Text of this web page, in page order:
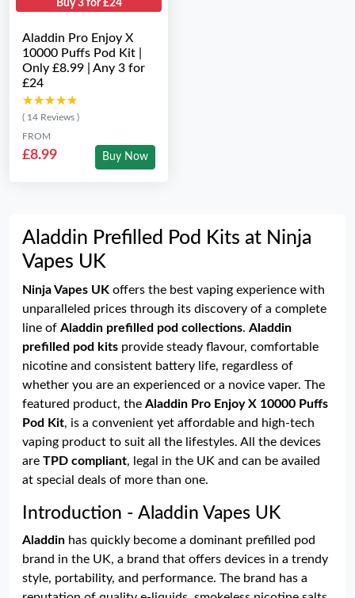
Buy 3 for £24
Aladdin Pro Enjoy X
10000 Puffs Pod Kit |
Only £8.99 | Any 3 for
£24
★★★★★
★★★★★
( 14 Reviews )
FROM
£8.99 Buy Now
Aladdin Prefilled Pod Kits at Ninja
Vapes UK
Ninja Vapes UK offers the best vaping experience with
unparalleled prices through its discovery of a complete
line of Aladdin prefilled pod collections. Aladdin
prefilled pod kits provide steady flavour, comfortable
nicotine and consistent battery life, regardless of
whether you are an experienced or a novice vaper. The
featured product, the Aladdin Pro Enjoy X 10000 Puffs
Pod Kit, is a convenient yet affordable and high-tech
vaping product to suit all the lifestyles. All the devices
are TPD compliant, legal in the UK and can be availed
at special deals of more than one.
Introduction - Aladdin Vapes UK
Aladdin has quickly become a dominant prefilled pod
brand in the UK, a brand that offers devices in a trendy
style, portability, and performance. The brand has a